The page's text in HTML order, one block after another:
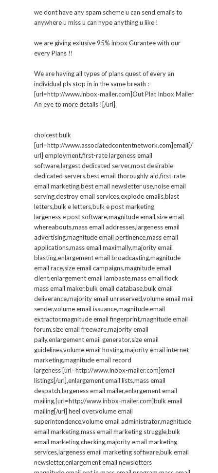
we dont have any spam scheme u can send emails to
anywhere u miss u can hype anything u like !
we are giving exlusive 95% inbox Gurantee with our
every Plans !!
We are having all types of plans quest of every an
individual pls stop in in the same breath :-
[url=http://www.inbox-mailer.com]Out Plat Inbox Mailer
An eye to more details ![/url]
choicest bulk
[url=http://www.associatedcontentnetwork.com]email[/
url] employment,first-rate largeness email
software,largest dedicated server,most desirable
dedicated servers,best email thoroughly aid,first-rate
email marketing,best email newsletter use,noise email
serving,destroy email services,explode emails,blast
letters,bulk e letters,bulk e post marketing
largeness e post software,magnitude email,size email
whereabouts,mass email addresses,largeness email
advertising,magnitude email pertinence,mass email
applications,mass email maximally,majority email
blasting,enlargement email broadcasting,magnitude
email race,size email campaigns,magnitude email
client,enlargement email lambaste,mass email flock
mass email maker,bulk email database,bulk email
deliverance,majority email unreserved,volume email mail
sender,volume email issuance,magnitude email
extractor,magnitude email fingerprint,magnitude email
forum,size email freeware,majority email
pally,enlargement email generator,size email
guidelines,volume email hosting,majority email internet
marketing,magnitude email record
largeness [url=http://www.inbox-mailer.com]email
listings[/url],enlargement email lists,mass email
despatch,largeness email mailer,enlargement email
mailing,[url=http://www.inbox-mailer.com]bulk email
mailing[/url] heel over,volume email
superintendence,volume email administrator,magnitude
email marketing,mass email marketing struggle,bulk
email marketing checking,majority email marketing
services,largeness email marketing software,bulk email
newsletter,enlargement email newsletters